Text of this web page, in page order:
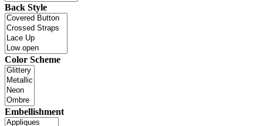
Back Style
Color Scheme
Embellishment